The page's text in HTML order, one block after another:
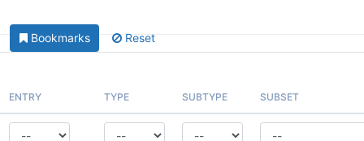
Bookmarks Reset
ENTRY TYPE SUBTYPE SUBSET